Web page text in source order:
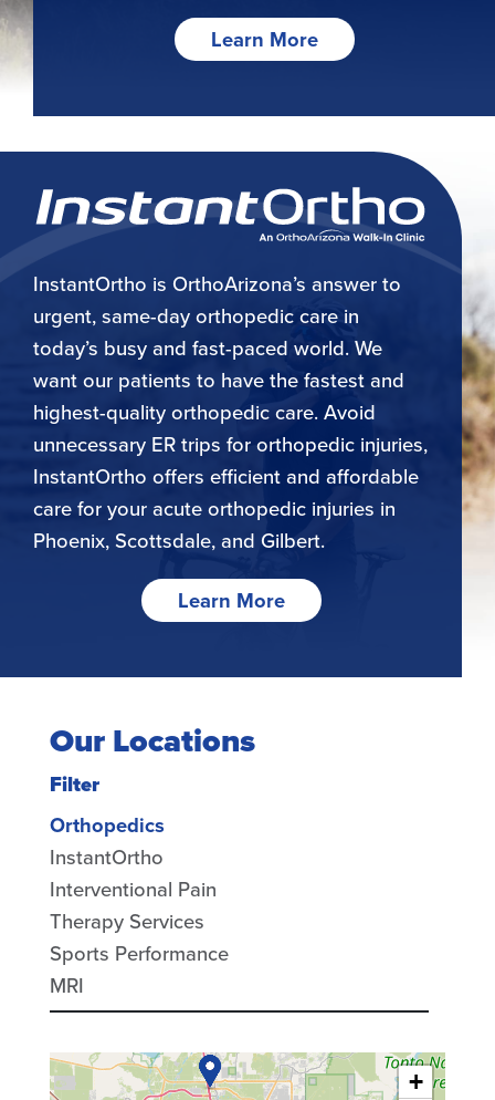
Learn More
InstantOrtho is OrthoArizona’s answer to
urgent, same-day orthopedic care in
today’s busy and fast-paced world. We
want our patients to have the fastest and
highest-quality orthopedic care. Avoid
unnecessary ER trips for orthopedic injuries,
InstantOrtho offers efficient and affordable
care for your acute orthopedic injuries in
Phoenix, Scottsdale, and Gilbert.
Learn More
Our Locations
Filter
Orthopedics
InstantOrtho
Interventional Pain
Therapy Services
Sports Performance
MRI
+